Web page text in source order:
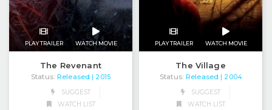
PLAY TRAILER WATCH MOVIE
The Revenant
Status: Released
| 2015
SUGGEST
WATCH LIST
PLAY TRAILER WATCH MOVIE
The Village
Status: Released
| 2004
SUGGEST
WATCH LIST